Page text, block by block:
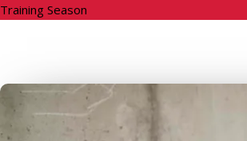
Training Season